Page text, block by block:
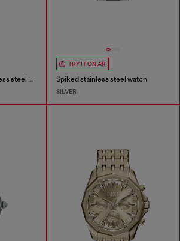
D-Rush gunmetal stainless steel watch
TRY IT ON AR
Spiked stainless steel watch
SILVER